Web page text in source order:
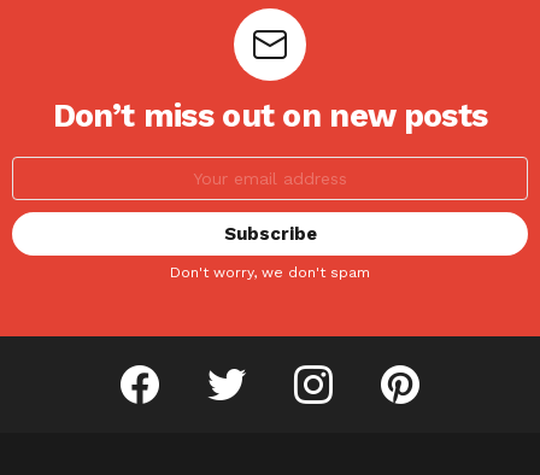
Don’t miss out on new posts
Don't worry, we don't spam
facebook twitter instagram pinterest